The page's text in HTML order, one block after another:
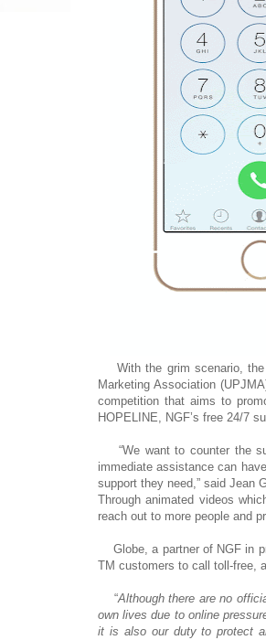
With the grim scenario, the
Marketing Association
competition that aims to
HOPELINE, NGF’s free 24/7
“We want to counter the
immediate assistance can
support they need,” said Jean
Through animated videos
reach out to more people and
Globe, a partner of NGF in
TM customers to call toll-free,
“Although there are no
own lives due to online
it is also our duty to protect